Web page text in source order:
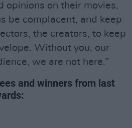
opinions on their movies,
be complacent, and keep
the creators, to keep
Without you, our
we are not here.”
and winners from last